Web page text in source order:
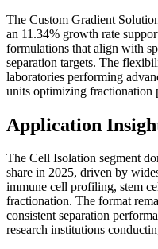
The Custom Gradient
an 11.34% growth rate
formulations that align with
separation targets. The
laboratories performing
units optimizing fractionation
Application
The Cell Isolation segment
share in 2025, driven by
immune cell profiling, stem
fractionation. The format
consistent separation
research institutions